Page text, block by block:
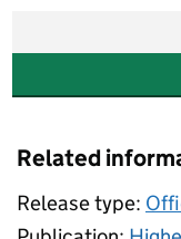
Related
Release type: